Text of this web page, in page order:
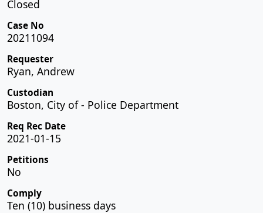
Closed
Case No
20211094
Requester
Ryan, Andrew
Custodian
Boston, City of - Police Department
Req Rec Date
2021-01-15
Petitions
No
Comply
Ten (10) business days